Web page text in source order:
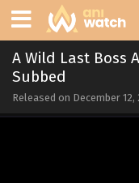
A Wild Last Boss
Subbed
Released on December 12,